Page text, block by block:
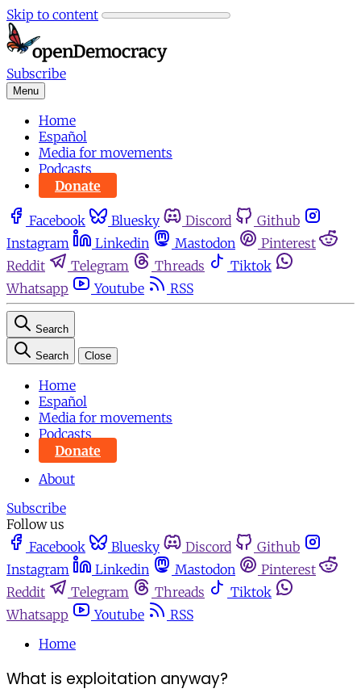
Skip to content
Subscribe
Menu
Home
Español
Media for movements
Podcasts
Donate
Facebook Bluesky Discord
Github
Instagram
Linkedin Mastodon
Pinterest
Reddit
Telegram Threads
Tiktok
Whatsapp
Youtube RSS
Search
Search Close
Home
Español
Media for movements
Podcasts
Donate
About
Subscribe
Follow us
Facebook
Bluesky Discord
Github
Instagram
Linkedin Mastodon
Pinterest
Reddit
Telegram Threads
Tiktok
Whatsapp
Youtube
RSS
Home
What is exploitation anyway?